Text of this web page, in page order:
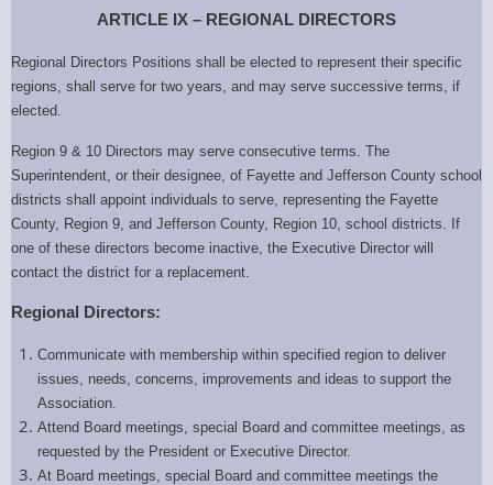
ARTICLE IX – REGIONAL DIRECTORS
Regional Directors Positions shall be elected to represent their specific
regions, shall serve for two years, and may serve successive terms, if
elected.
Region 9 & 10 Directors may serve consecutive terms. The
Superintendent, or their designee, of Fayette and Jefferson County school
districts shall appoint individuals to serve, representing the Fayette
County, Region 9, and Jefferson County, Region 10, school districts. If
one of these directors become inactive, the Executive Director will
contact the district for a replacement.
Regional Directors:
Communicate with membership within specified region to deliver
issues, needs, concerns, improvements and ideas to support the
Association.
Attend Board meetings, special Board and committee meetings, as
requested by the President or Executive Director.
At Board meetings, special Board and committee meetings the